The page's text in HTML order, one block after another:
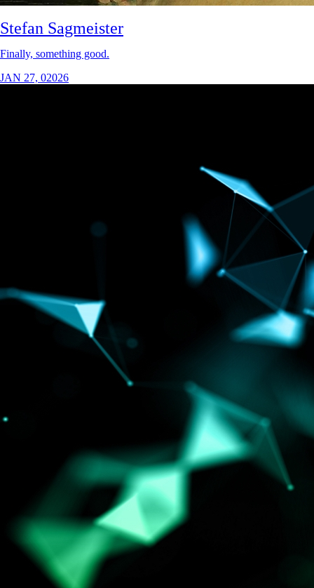
Stefan Sagmeister
Finally, something good.
JAN 27, 02026